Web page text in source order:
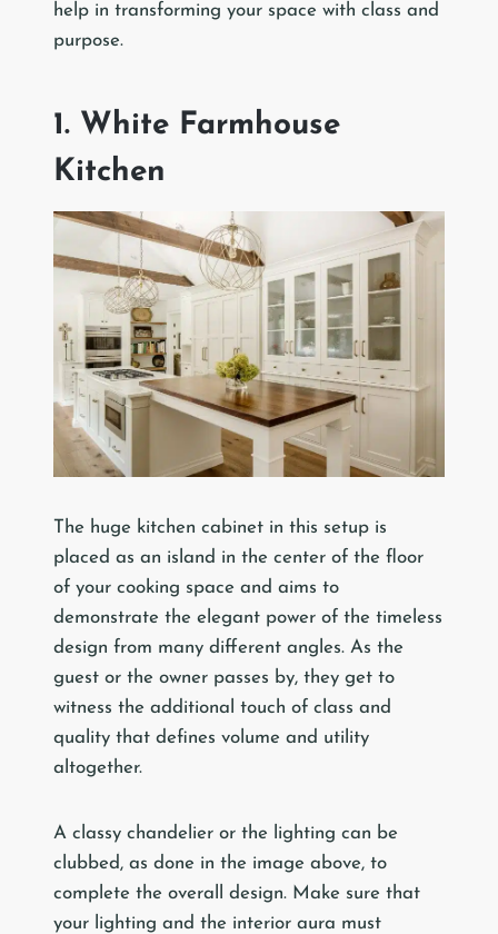
help in transforming your space with class and
purpose.
1. White Farmhouse
Kitchen
The huge kitchen cabinet in this setup is
placed as an island in the center of the floor
of your cooking space and aims to
demonstrate the elegant power of the timeless
design from many different angles. As the
guest or the owner passes by, they get to
witness the additional touch of class and
quality that defines volume and utility
altogether.
A classy chandelier or the lighting can be
clubbed, as done in the image above, to
complete the overall design. Make sure that
your lighting and the interior aura must